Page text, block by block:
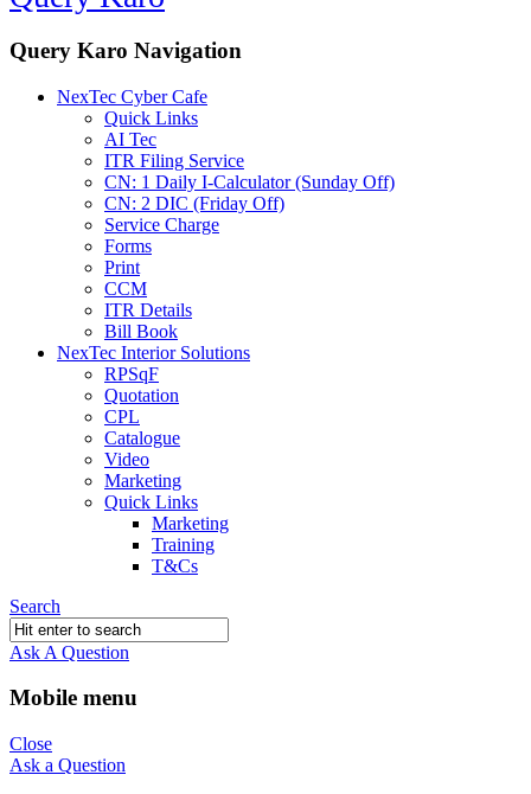
Query Karo Navigation
NexTec Cyber Cafe
Quick Links
AI Tec
ITR Filing Service
CN: 1 Daily I-Calculator (Sunday Off)
CN: 2 DIC (Friday Off)
Service Charge
Forms
Print
CCM
ITR Details
Bill Book
NexTec Interior Solutions
RPSqF
Quotation
CPL
Catalogue
Video
Marketing
Quick Links
Marketing
Training
T&Cs
Search
Ask A Question
Mobile menu
Close
Ask a Question